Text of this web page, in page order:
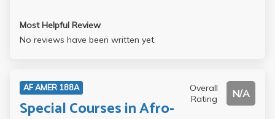
Most Helpful Review
No reviews have been written yet.
AF AMER 188A
Special Courses in Afro-
Overall
Rating
N/A